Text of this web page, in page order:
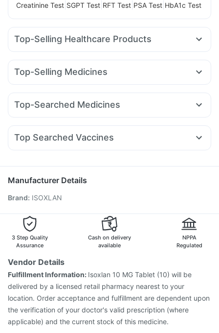
Creatinine Test SGPT Test RFT Test PSA Test HbA1c Test
Top-Selling Healthcare Products
Cremaffin Syrup Cystone Tablet
Supradyn Daily Multivitamin
Himalaya Liv.52 Ds
I Pill Contraceptive Pill
Digene Acidity & Gas Relief Tablets
Buscogast 10mg Shelcal 500mg
Top-Selling Medicines
Rybelsus 7mg Rybelsus 3mg Montek LC Montair LC
Lirafit 6mg Levipil 500 Mounjaro 2.5mg
Top-Searched Medicines
Sinarest Primolut N Budecort 0.5mg Becosules
Fourderm Cream Pan 40mg Udiliv 300mg
Meftal Spas
Top Searched Vaccines
Vaxigrip NH 2025/2026 Vaccine Rotasil Vaccine
Boostrix Vaccine
Havrix 720 Junior Vaccine
Hexaxim Injection
Typbar TCV Injection
Fluquadri Sh Vaccine
Biovac A Vaccine
Menactra Injection
Manufacturer Details
Brand: ISOXLAN
3 Step Quality
Assurance
Cash on delivery
available
NPPA
Regulated
Vendor Details
Fulfillment Information: Isoxlan 10 MG Tablet (10) will be
delivered by a licensed retail pharmacy nearest to your
location. Order acceptance and fulfillment are dependent upon
the verification of your doctor's valid prescription (where
applicable) and the current stock of this medicine.